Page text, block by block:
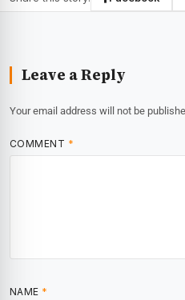
Leave a Reply
Your email address will not be
COMMENT *
NAME *